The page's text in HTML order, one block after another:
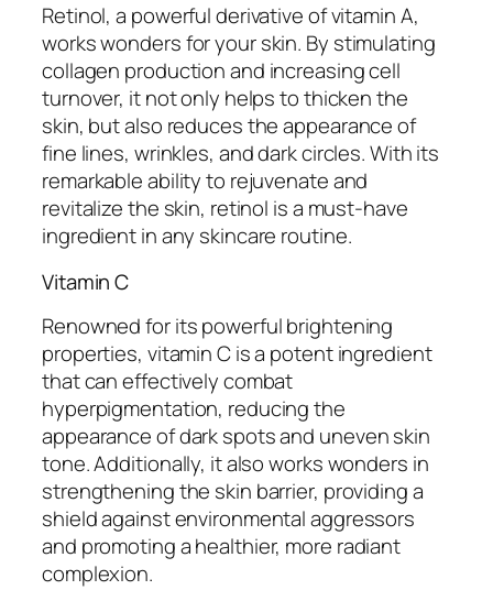
Retinol, a powerful derivative of vitamin A,
works wonders for your skin. By stimulating
collagen production and increasing cell
turnover, it not only helps to thicken the
skin, but also reduces the appearance of
fine lines, wrinkles, and dark circles. With its
remarkable ability to rejuvenate and
revitalize the skin, retinol is a must-have
ingredient in any skincare routine.
Vitamin C
Renowned for its powerful brightening
properties, vitamin C is a potent ingredient
that can effectively combat
hyperpigmentation, reducing the
appearance of dark spots and uneven skin
tone. Additionally, it also works wonders in
strengthening the skin barrier, providing a
shield against environmental aggressors
and promoting a healthier, more radiant
complexion.